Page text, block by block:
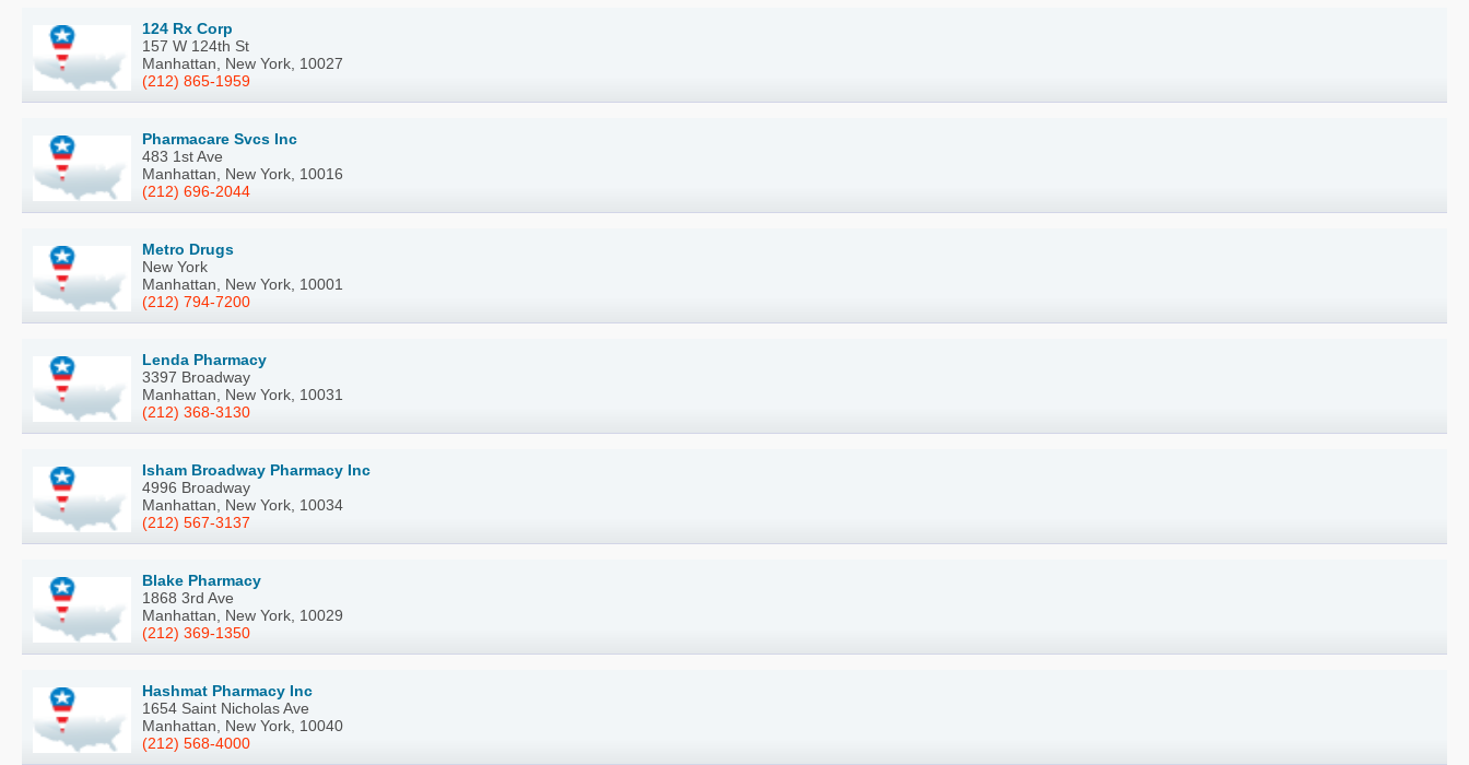
124 Rx Corp
157 W 124th St
Manhattan, New York, 10027
(212) 865-1959
Pharmacare Svcs Inc
483 1st Ave
Manhattan, New York, 10016
(212) 696-2044
Metro Drugs
New York
Manhattan, New York, 10001
(212) 794-7200
Lenda Pharmacy
3397 Broadway
Manhattan, New York, 10031
(212) 368-3130
Isham Broadway Pharmacy Inc
4996 Broadway
Manhattan, New York, 10034
(212) 567-3137
Blake Pharmacy
1868 3rd Ave
Manhattan, New York, 10029
(212) 369-1350
Hashmat Pharmacy Inc
1654 Saint Nicholas Ave
Manhattan, New York, 10040
(212) 568-4000